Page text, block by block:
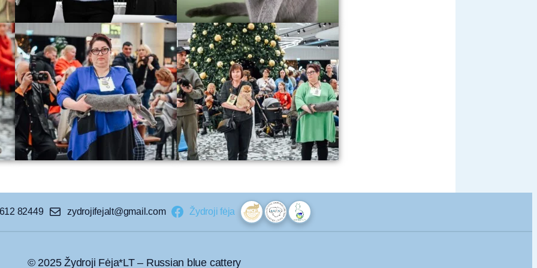
82449 zydrojifejalt@gmail.com Žydroji fėja
© 2025 Žydroji Fėja*LT – Russian blue cattery